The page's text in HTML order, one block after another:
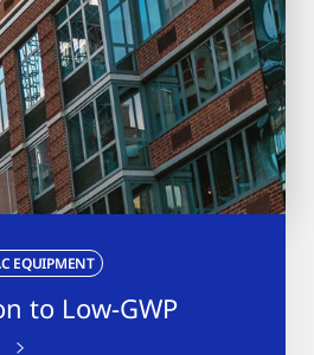
EQUIPMENT
to Low-GWP